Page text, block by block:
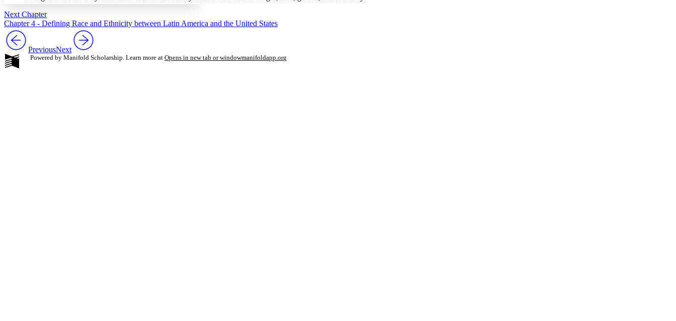
Margins
Increase text margins Decrease text margins
Next Chapter
Chapter 4 - Defining Race and Ethnicity between Latin America and the United States
PreviousNext
Powered by Manifold Scholarship. Learn more at Opens in new tab or windowmanifoldapp.org